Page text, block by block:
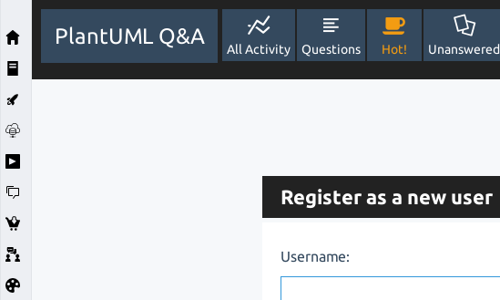
PlantUML Q&A
All Activity Questions Hot! Unanswered
Register as a new user
Username: